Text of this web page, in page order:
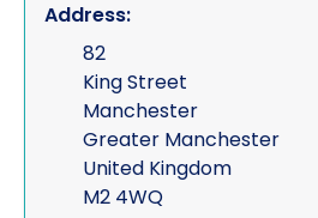
Address:
82
King Street
Manchester
Greater Manchester
United Kingdom
M2 4WQ